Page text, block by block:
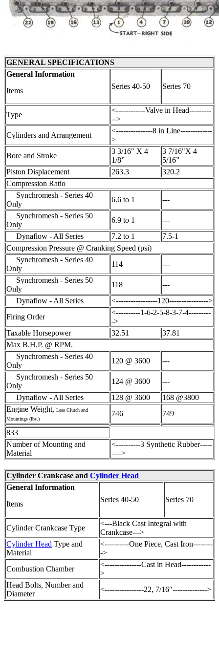
GENERAL SPECIFICATIONS
General Information
Items
Series 40-50 Series 70
Type
<------------Valve in Head---------
-->
Cylinders and Arrangement
<---------------8 in Line-------------
>
Bore and Stroke
3 3/16" X 4
1/8”
3 7/16"X 4
5/16”
Piston Displacement
263.3
320.2
Compression Ratio
Synchromesh - Series 40
Only
6.6 to 1
---
Synchromesh - Series 50
Only
6.9 to 1
---
Dynaflow - All Series
7.2 to 1
7.5-1
Compression Pressure @ Cranking Speed (psi)
Synchromesh - Series 40
Only
114
---
Synchromesh - Series 50
Only
118
---
Dynaflow - All Series
<-----------------120---------------->
Firing Order
<----------1-6-2-5-8-3-7-4---------
->
Taxable Horsepower
32.51
37.81
Max B.H.P. @ RPM.
Synchromesh - Series 40
Only
120 @ 3600
---
Synchromesh - Series 50
Only
124 @ 3600
---
Dynaflow - All Series
128 @ 3600
168 @3800
Engine Weight, Less Clutch and
Mountings (lbs.)
746 749
833
Number of Mounting and
Material
<----------3 Synthetic Rubber-----
---->
Cylinder Crankcase and Cylinder Head
General Information
Items
Series 40-50 Series 70
Cylinder Crankcase Type
<---Black Cast Integral with
Crankcase--->
Cylinder Head Type and
Material
<----------One Piece, Cast Iron--------
->
Combustion Chamber
<---------------Cast in Head------------
>
Head Bolts, Number and
Diameter
<----------------22, 7/16″-------------->